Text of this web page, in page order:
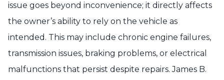
issue goes beyond inconvenience; it directly affects
the owner’s ability to rely on the vehicle as
intended. This may include chronic engine failures,
transmission issues, braking problems, or electrical
malfunctions that persist despite repairs. James B.